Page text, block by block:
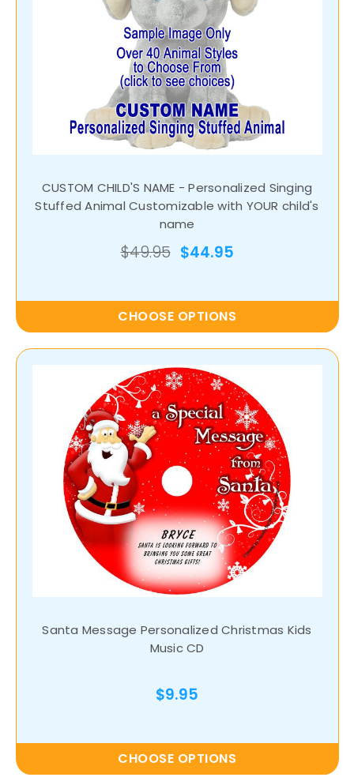
CUSTOM CHILD'S NAME - Personalized Singing
Stuffed Animal Customizable with YOUR child's
name
$49.95 $44.95
CHOOSE OPTIONS
Santa Message Personalized Christmas Kids
Music CD
$9.95
CHOOSE OPTIONS